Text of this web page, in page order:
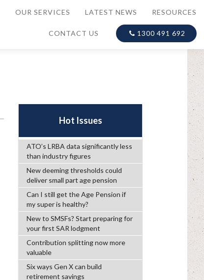
OUR SERVICES LATEST NEWS RESOURCES
CONTACT US 1300 491 692
Hot Issues
ATO’s LRBA data significantly less
than industry figures
New deeming thresholds could
deliver small part age pension
Can I still get the Age Pension if
my super is healthy?
New to SMSFs? Start preparing for
your first SAR lodgment
Contribution splitting now more
valuable
Six ways Gen X can build
retirement savings